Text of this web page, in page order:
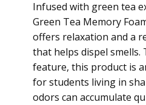
Infused with green tea
Green Tea Memory
offers relaxation and a
that helps dispel
feature, this product is
for students living in
odors can accumulate